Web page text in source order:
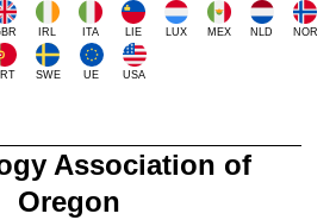
IRL ITA LIE LUX MEX NLD NOR
SWE UE USA
Association of
Oregon